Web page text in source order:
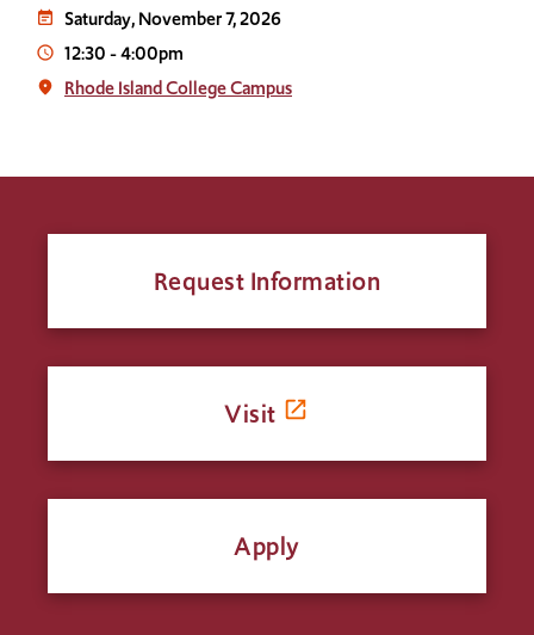
event_note Saturday, November 7, 2026
access_time 12:30-4:00pm
place Rhode Island College Campus
Request Information
Visit
Apply